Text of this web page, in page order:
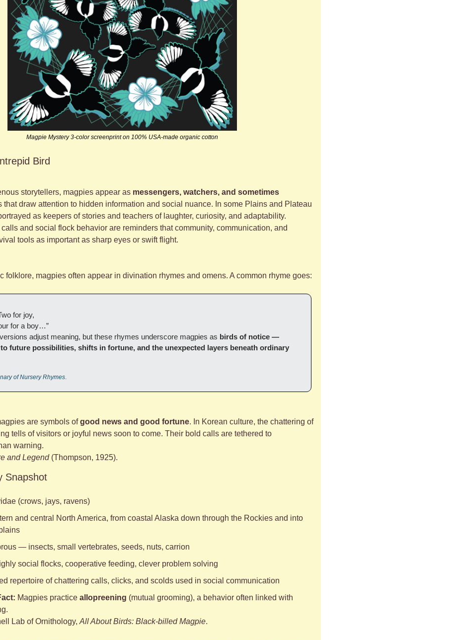
Magpie Mystery 3-color screenprint on 100% USA-made organic cotton
Bird
storytellers, magpies appear as messengers, watchers, and sometimes
draw attention to hidden information and social nuance. In some Plains and Plateau
as keepers of stories and teachers of laughter, curiosity, and adaptability.
calls and social flock behavior are reminders that community, communication, and
tools as important as sharp eyes or swift flight.
folklore, magpies often appear in divination rhymes and omens. A common rhyme goes:
for joy,
for a boy…”
adjust meaning, but these rhymes underscore magpies as birds of notice —
future possibilities, shifts in fortune, and the unexpected layers beneath ordinary
of Nursery Rhymes.
are symbols of good news and good fortune. In Korean culture, the chattering of
tells of visitors or joyful news soon to come. Their bold calls are tethered to
warning.
and Legend (Thompson, 1925).
Snapshot
(crows, jays, ravens)
and central North America, from coastal Alaska down through the Rockies and into
— insects, small vertebrates, seeds, nuts, carrion
social flocks, cooperative feeding, clever problem solving
repertoire of chattering calls, clicks, and scolds used in social communication
Magpies practice allopreening (mutual grooming), a behavior often linked with
Lab of Ornithology, All About Birds: Black-billed Magpie.